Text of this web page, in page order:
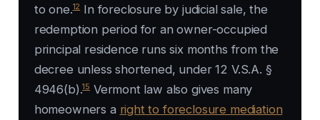
to one.12In foreclosure by judicial sale, the
redemption period for an owner-occupied
principal residence runs six months from the
decree unless shortened, under 12 V.S.A. §
4946(b).15 Vermont law also gives many
homeowners a right to foreclosure mediation